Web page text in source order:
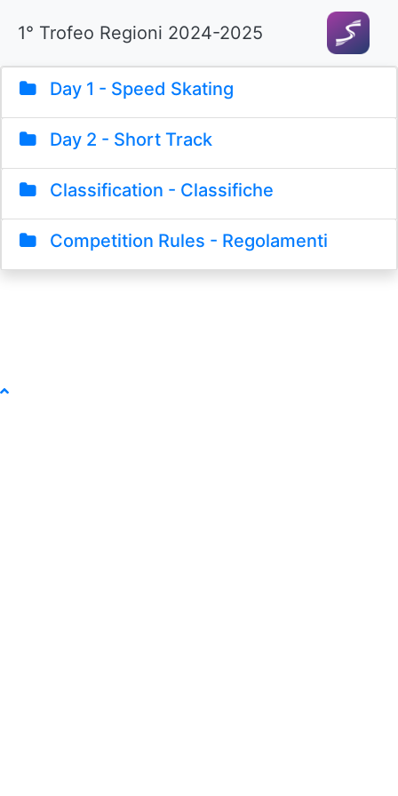
1° Trofeo Regioni 2024-2025
Day 1 - Speed Skating
Day 2 - Short Track
Classification - Classifiche
Competition Rules - Regolamenti